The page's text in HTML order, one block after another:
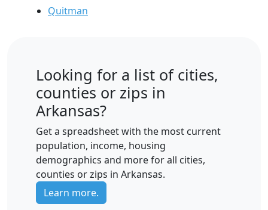
Quitman
Looking for a list of cities,
counties or zips in
Arkansas?
Get a spreadsheet with the most current
population, income, housing
demographics and more for all cities,
counties or zips in Arkansas.
Learn more.